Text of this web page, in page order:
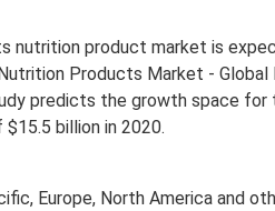
nutrition product market is
Products Market - Global
predicts the growth space for
billion in 2020.
Europe, North America and